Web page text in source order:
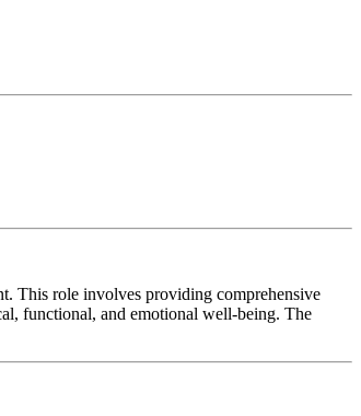
This role involves providing comprehensive
functional, and emotional well-being. The